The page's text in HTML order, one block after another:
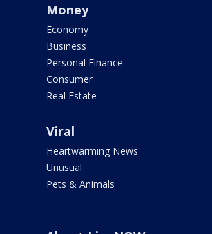
Money
Economy
Business
Personal Finance
Consumer
Real Estate
Viral
Heartwarming News
Unusual
Pets & Animals